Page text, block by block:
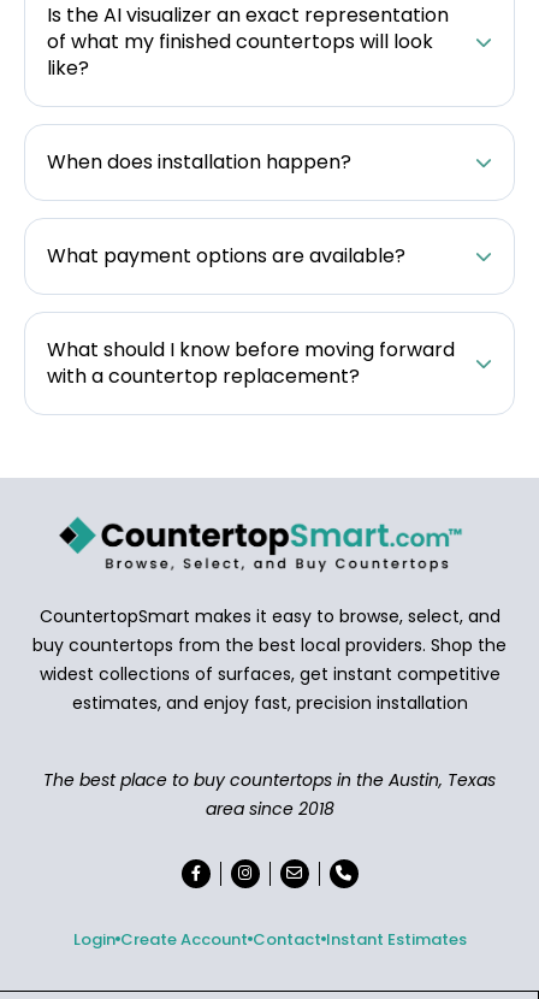
Is the AI visualizer an exact representation
of what my finished countertops will look
like?
When does installation happen?
What payment options are available?
What should I know before moving forward
with a countertop replacement?
CountertopSmart makes it easy to browse, select, and
buy countertops from the best local providers. Shop the
widest collections of surfaces, get instant competitive
estimates, and enjoy fast, precision installation
The best place to buy countertops in the Austin, Texas
area since 2018
Login Create Account Contact Instant Estimates